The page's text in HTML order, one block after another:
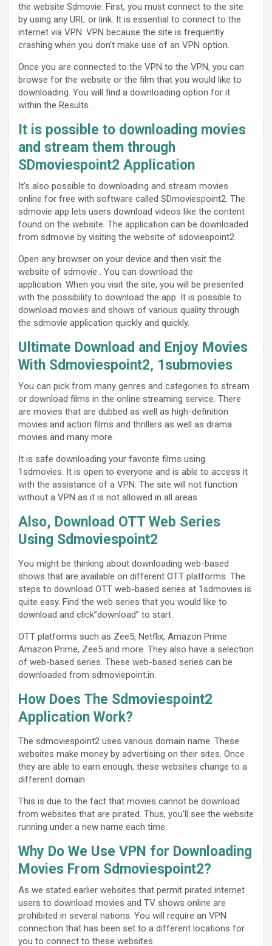
the website Sdmovie. First, you must connect to the site
by using any URL or link. It is essential to connect to the
internet via VPN. VPN because the site is frequently
crashing when you don’t make use of an VPN option.
Once you are connected to the VPN to the VPN, you can
browse for the website or the film that you would like to
downloading. You will find a downloading option for it
within the Results. .
It is possible to downloading movies
and stream them through
SDmoviespoint2 Application
It’s also possible to downloading and stream movies
online for free with software called SDmoviespoint2. The
sdmovie app lets users download videos like the content
found on the website. The application can be downloaded
from sdmovie by visiting the website of sdoviespoint2.
Open any browser on your device and then visit the
website of sdmovie . You can download the
application. When you visit the site, you will be presented
with the possibility to download the app. It is possible to
download movies and shows of various quality through
the sdmovie application quickly and quickly.
Ultimate Download and Enjoy Movies
With Sdmoviespoint2, 1submovies
You can pick from many genres and categories to stream
or download films in the online streaming service. There
are movies that are dubbed as well as high-definition
movies and action films and thrillers as well as drama
movies and many more.
It is safe downloading your favorite films using
1sdmovies. It is open to everyone and is able to access it
with the assistance of a VPN. The site will not function
without a VPN as it is not allowed in all areas.
Also, Download OTT Web Series
Using Sdmoviespoint2
You might be thinking about downloading web-based
shows that are available on different OTT platforms. The
steps to download OTT web-based series at 1sdmovies is
quite easy. Find the web series that you would like to
download and click”download” to start.
OTT platforms such as Zee5, Netflix, Amazon Prime
Amazon Prime, Zee5 and more. They also have a selection
of web-based series. These web-based series can be
downloaded from sdmoviepoint.in.
How Does The Sdmoviespoint2
Application Work?
The sdmoviespoint2 uses various domain name. These
websites make money by advertising on their sites. Once
they are able to earn enough, these websites change to a
different domain.
This is due to the fact that movies cannot be download
from websites that are pirated. Thus, you’ll see the website
running under a new name each time.
Why Do We Use VPN for Downloading
Movies From Sdmoviespoint2?
As we stated earlier websites that permit pirated internet
users to download movies and TV shows online are
prohibited in several nations. You will require an VPN
connection that has been set to a different locations for
you to connect to these websites.